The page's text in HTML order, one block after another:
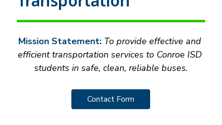
Mission Statement: To provide effective and
efficient transportation services to Conroe ISD
students in safe, clean, reliable buses.
Contact Form